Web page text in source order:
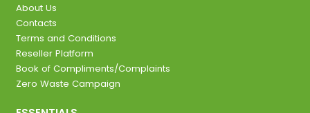
About Us
Contacts
Terms and Conditions
Reseller Platform
Book of Compliments/Complaints
Zero Waste Campaign